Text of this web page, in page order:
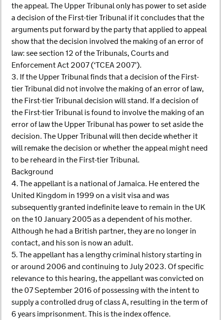
the appeal. The Upper Tribunal only has power to set aside
a decision of the First-tier Tribunal if it concludes that the
arguments put forward by the party that applied to appeal
show that the decision involved the making of an error of
law: see section 12 of the Tribunals, Courts and
Enforcement Act 2007 (‘TCEA 2007’).
3. If the Upper Tribunal finds that a decision of the First-
tier Tribunal did not involve the making of an error of law,
the First-tier Tribunal decision will stand. If a decision of
the First-tier Tribunal is found to involve the making of an
error of law the Upper Tribunal has power to set aside the
decision. The Upper Tribunal will then decide whether it
will remake the decision or whether the appeal might need
to be reheard in the First-tier Tribunal.
Background
4. The appellant is a national of Jamaica. He entered the
United Kingdom in 1999 on a visit visa and was
subsequently granted indefinite leave to remain in the UK
on the 10 January 2005 as a dependent of his mother.
Although he had a British partner, they are no longer in
contact, and his son is now an adult.
5. The appellant has a lengthy criminal history starting in
or around 2006 and continuing to July 2023. Of specific
relevance to this hearing, the appellant was convicted on
the 07 September 2016 of possessing with the intent to
supply a controlled drug of class A, resulting in the term of
6 years imprisonment. This is the index offence.